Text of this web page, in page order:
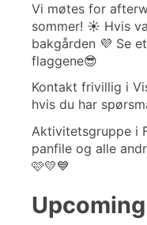
Vi møtes for
sommer! ☀️ Hvis
bakgården 💜 Se
flaggene😎
Kontakt frivillig i
hvis du har
Aktivitetsgruppe i
panfile og alle
🩷💛💙